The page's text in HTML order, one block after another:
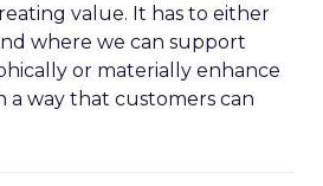
value. It has to either
where we can support
or materially enhance
way that customers can